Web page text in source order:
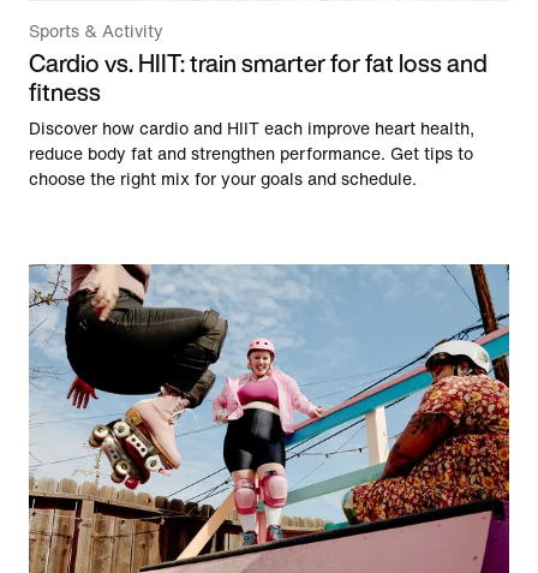
Sports & Activity
Cardio vs. HIIT: train smarter for fat loss and
fitness
Discover how cardio and HIIT each improve heart health,
reduce body fat and strengthen performance. Get tips to
choose the right mix for your goals and schedule.